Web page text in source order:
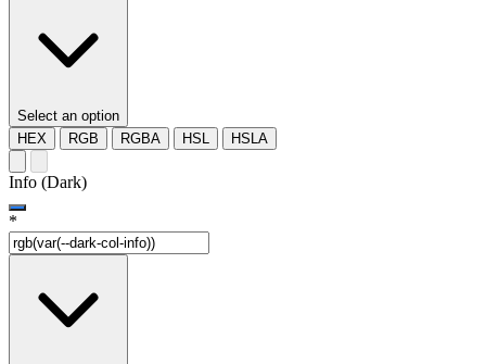
Select an option
HEX
RGB RGBA HSL HSLA
Info (Dark)
*